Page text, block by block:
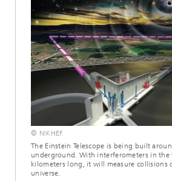
© NIKHEF.
The Einstein Telescope is being built
underground. With interferometers in the
kilometers long, it will measure collisions
universe.